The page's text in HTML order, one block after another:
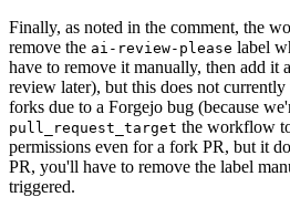
Finally, as noted in the comment, the
remove the ai-review-please label
have to remove it manually, then add it
review later), but this does not
forks due to a Forgejo bug (because
pull_request_target the workflow
permissions even for a fork PR, but it
PR, you'll have to remove the label
triggered.